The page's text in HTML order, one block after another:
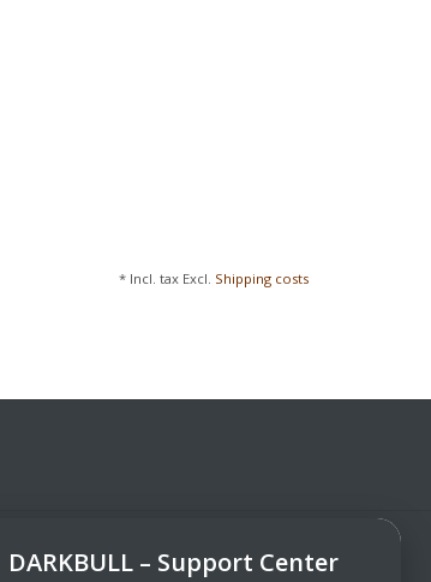
* Incl. tax Excl. Shipping costs
DarkBull TrendStore
DARKBULL – Support Center